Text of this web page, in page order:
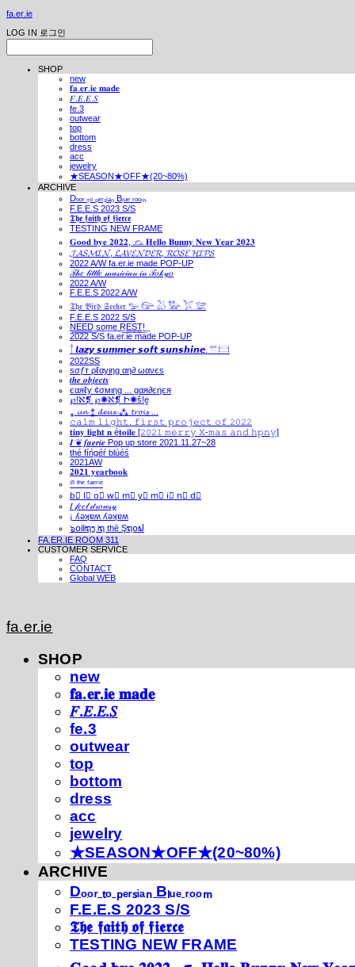
fa.er.ie
LOG IN 로그인
SHOP
new
𝐟𝐚.𝐞𝐫.𝐢𝐞 𝐦𝐚𝐝𝐞
𝐹.𝐸.𝐸.𝑆
fe.3
outwear
top
bottom
dress
acc
jewelry
★SEASON★OFF★(20~80%)
ARCHIVE
Dₒₒᵣ ₜₒ ₚₑᵣₛᵢₐₙ Bₗᵤₑ ᵣₒₒₘ
F.E.E.S 2023 S/S
𝕿𝖍𝖊 𝖋𝖆𝖎𝖙𝖍 𝖔𝖋 𝖋𝖎𝖊𝖗𝖈𝖊
TESTING NEW FRAME
𝐆𝐨𝐨𝐝 𝐛𝐲𝐞 𝟐𝟎𝟐𝟐, 𓃺 𝐇𝐞𝐥𝐥𝐨 𝐁𝐮𝐧𝐧𝐲 𝐍𝐞𝐰 𝐘𝐞𝐚𝐫 𝟐𝟎𝟐𝟑
𝓙𝓐𝓢𝓜𝓘𝓝, 𝓛𝓐𝓥𝓔𝓝𝓓𝓔𝓡, 𝓡𝓞𝓢𝓔 𝓗𝓘𝓟𝓢
2022 A/W fa.er.ie made POP-UP
𝒯𝒽𝑒 𝓁𝒾𝓉𝓉𝓁𝑒 𝓂𝓊𝓈𝒾𝒸𝒾𝒶𝓃 𝒾𝓃 𝒯𝑜𝓀𝓎𝑜
2022 A/W
F.E.E.S 2022 A/W
𝔗𝔥𝔢 𝔅𝔦𝔯𝔡 𝔖𝔢𝔢𝔨𝔢𝔯 𓅰 𓅼 𓅷 𓅺 𓅯 𓅛
F.E.E.S 2022 S/S
N͟E͟E͟D͟ ͟s͟o͟m͟e͟ ͟R͟E͟S͟T͟!͟
2022 S/S fa.er.ie made POP-UP
𓍙 𝙡𝙖𝙯𝙮 𝙨𝙪𝙢𝙢𝙚𝙧 𝙨𝙤𝙛𝙩 𝙨𝙪𝙣𝙨𝙝𝙞𝙣𝙚. 𓍣 𓊭
2022SS
ѕσƒт ρℓαуιηg αη∂ ωανєѕ
𝒕𝒉𝒆 𝒐𝒃𝒋𝒆𝒄𝒕𝒔
єαяℓу ¢σмιηg ... gαя∂єηєя
℘!ℵ❡ ℘✺ℵ❡ Ի✺ṧ!ḙ
⁎ 𝓾𝓷 ⁑ 𝓭𝓮𝓾𝔁 ⁂ 𝓽𝓻𝓸𝓲𝓼 ...
𝚌𝚊𝚕𝚖 𝚕𝚒𝚐𝚑𝚝. 𝚏𝚒𝚛𝚜𝚝 𝚙𝚛𝚘𝚓𝚎𝚌𝚝 𝚘𝚏 𝟸𝟶𝟸𝟸
𝐭𝐢𝐧𝐲 𝐥𝐢𝐠𝐡𝐭 𝐧 é𝐭𝐨𝐢𝐥𝐞 [𝟸𝟶𝟸𝟷 𝚖𝚎𝚛𝚛𝚢 𝚇-𝚖𝚊𝚜 𝚊𝚗𝚍 𝚑𝚙𝚗𝚢]
𝑰 ❦ 𝒇𝒂𝒆𝒓𝒊𝒆 Pop up store 2021.11.27~28
thé fíńgéŕ blúéś
2021AW
𝟐𝟎𝟐𝟏 𝐲𝐞𝐚𝐫𝐛𝐨𝐨𝐤
ⁱⁿ ᵗʰᵉ ᶠᵃᵉʳⁱᵉ
b⃣ l⃣ o⃣ w⃣ m⃣ y⃣ m⃣ i⃣ n⃣ d⃣
𝐼 𝒻𝑒𝑒𝓁 𝒹𝓇𝑜𝓌𝓈𝓎
¡ ʎǝʞɐʍ ʎǝʞɐʍ
๖໐iliຖງ iຖ thē Şຖ໐ຟ
FA.ER.IE ROOM 311
CUSTOMER SERVICE
FAQ
CONTACT
Global WEB
fa.er.ie
SHOP
new
𝐟𝐚.𝐞𝐫.𝐢𝐞 𝐦𝐚𝐝𝐞
𝐹.𝐸.𝐸.𝑆
fe.3
outwear
top
bottom
dress
acc
jewelry
★SEASON★OFF★(20~80%)
ARCHIVE
Dₒₒᵣ ₜₒ ₚₑᵣₛᵢₐₙ Bₗᵤₑ ᵣₒₒₘ
F.E.E.S 2023 S/S
𝕿𝖍𝖊 𝖋𝖆𝖎𝖙𝖍 𝖔𝖋 𝖋𝖎𝖊𝖗𝖈𝖊
TESTING NEW FRAME